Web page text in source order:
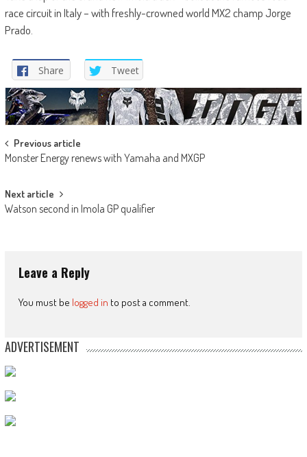
race circuit in Italy – with freshly-crowned world MX2 champ Jorge
Prado.
Share Tweet
Post
navigation
Previous article
Monster Energy renews with Yamaha and MXGP
Next article
Watson second in Imola GP qualifier
Leave a Reply
You must be logged in to post a comment.
ADVERTISEMENT